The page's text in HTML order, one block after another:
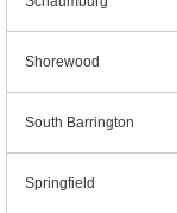
Shorewood
South Barrington
Springfield